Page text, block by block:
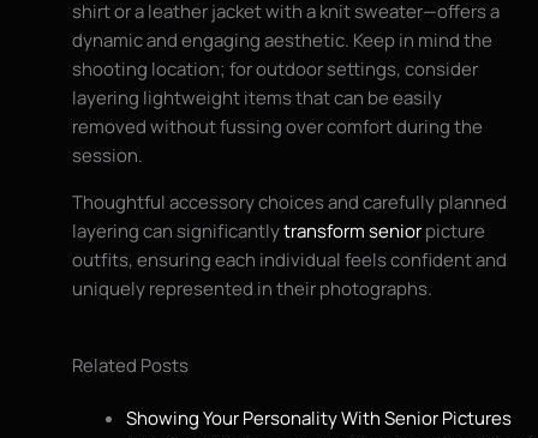
shirt or a leather jacket with a knit sweater—offers a
dynamic and engaging aesthetic. Keep in mind the
shooting location; for outdoor settings, consider
layering lightweight items that can be easily
removed without fussing over comfort during the
session.
Thoughtful accessory choices and carefully planned
layering can significantlytransform seniorpicture
outfits, ensuring each individual feels confident and
uniquely represented in their photographs.
Related Posts
Showing Your Personality With Senior Pictures